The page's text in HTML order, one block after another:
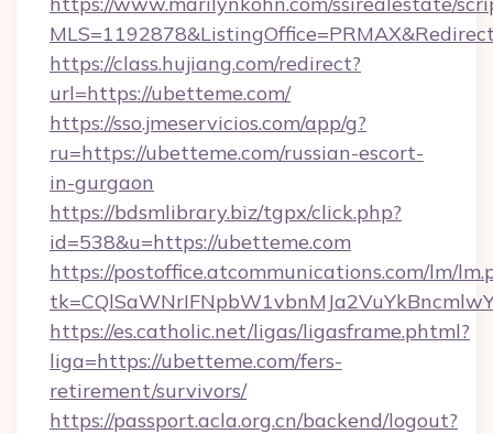
https://class.hujiang.com/redirect?
url=https://ubetteme.com/
https://sso.jmeservicios.com/app/g?
ru=https://ubetteme.com/russian-escort-
in-gurgaon
https://bdsmlibrary.biz/tgpx/click.php?
id=538&u=https://ubetteme.com
https://postoffice.atcommunications.com/lm/
https://es.catholic.net/ligas/ligasframe.phtml?
liga=https://ubetteme.com/fers-
retirement/survivors/
https://passport.acla.org.cn/backend/logout?